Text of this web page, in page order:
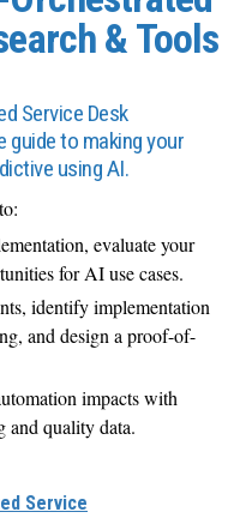
& Tools
Service Desk
guide to making your
using AI.
evaluate your
for AI use cases.
identify implementation
and design a proof-of-
impacts with
and quality data.
Service